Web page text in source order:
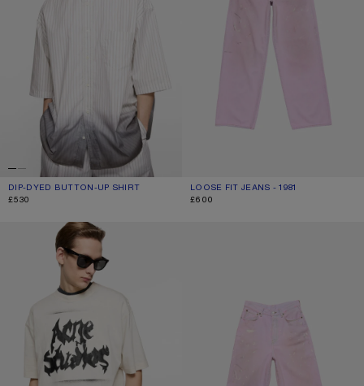
DIP-DYED BUTTON-UP SHIRT
CURRENT COLOUR: WHITE/BROWN
PRICE: £530.
£530
LOOSE FIT JEANS - 1981
CURRENT COLOUR: PINK
PRICE: £600.
£600
GOTHIC LOGO T-SHIRT